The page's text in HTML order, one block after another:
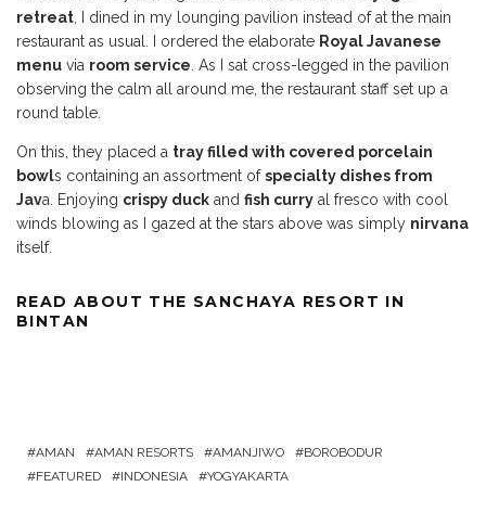
retreat , I dined in my lounging pavilion instead of at the main
restaurant as usual. I ordered the elaborate Royal Javanese
menu via room service . As I sat cross-legged in the pavilion
observing the calm all around me, the restaurant staff set up a
round table.
On this, they placed a tray filled with covered porcelain
bowls containing an assortment ofspecialty dishes from
Java. Enjoying crispy duck and fish curry al fresco with cool
winds blowing as I gazed at the stars above was simply nirvana
itself.
READ ABOUT THE SANCHAYA RESORT IN
BINTAN
AMAN AMAN RESORTS AMANJIWO
BOROBODUR
FEATURED
INDONESIA YOGYAKARTA